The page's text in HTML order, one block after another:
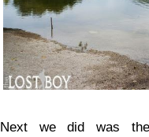
Next we did was